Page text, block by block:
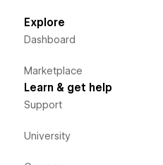
Explore
Dashboard
Marketplace
Learn & get help
Support
University